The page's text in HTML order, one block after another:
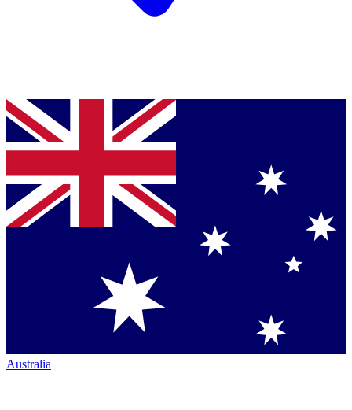
Australia